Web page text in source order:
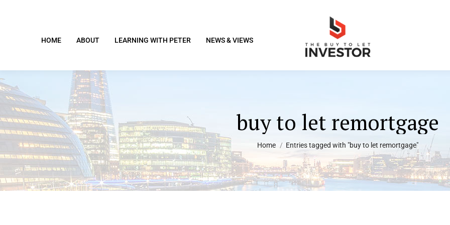
HOME ABOUT LEARNING WITH PETER NEWS & VIEWS
buy to let remortgage
You are here:
Home Entries tagged with "buy to let remortgage"